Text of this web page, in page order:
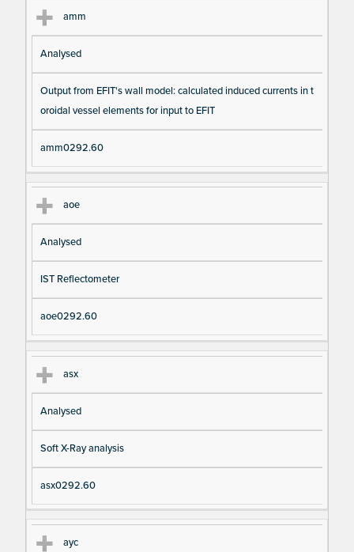
amm
Analysed
Output from EFIT's wall model: calculated induced currents in t
oroidal vessel elements for input to EFIT
amm0292.60
aoe
Analysed
IST Reflectometer
aoe0292.60
asx
Analysed
Soft X-Ray analysis
asx0292.60
ayc